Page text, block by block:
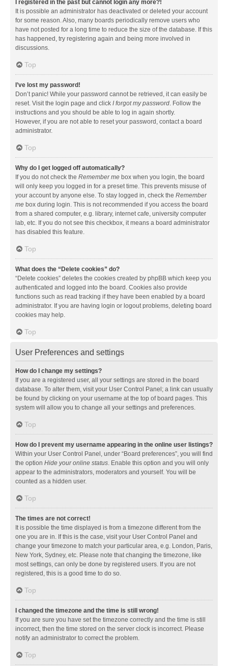
I registered in the past but cannot login any more?!
It is possible an administrator has deactivated or deleted your account
for some reason. Also, many boards periodically remove users who
have not posted for a long time to reduce the size of the database. If this
has happened, try registering again and being more involved in
discussions.
Top
I’ve lost my password!
Don’t panic! While your password cannot be retrieved, it can easily be
reset. Visit the login page and click I forgot my password. Follow the
instructions and you should be able to log in again shortly.
However, if you are not able to reset your password, contact a board
administrator.
Top
Why do I get logged off automatically?
If you do not check the Remember me box when you login, the board
will only keep you logged in for a preset time. This prevents misuse of
your account by anyone else. To stay logged in, check the Remember
me box during login. This is not recommended if you access the board
from a shared computer, e.g. library, internet cafe, university computer
lab, etc. If you do not see this checkbox, it means a board administrator
has disabled this feature.
Top
What does the “Delete cookies” do?
“Delete cookies” deletes the cookies created by phpBB which keep you
authenticated and logged into the board. Cookies also provide
functions such as read tracking if they have been enabled by a board
administrator. If you are having login or logout problems, deleting board
cookies may help.
Top
User Preferences and settings
How do I change my settings?
If you are a registered user, all your settings are stored in the board
database. To alter them, visit your User Control Panel; a link can usually
be found by clicking on your username at the top of board pages. This
system will allow you to change all your settings and preferences.
Top
How do I prevent my username appearing in the online user listings?
Within your User Control Panel, under “Board preferences”, you will find
the option Hide your online status. Enable this option and you will only
appear to the administrators, moderators and yourself. You will be
counted as a hidden user.
Top
The times are not correct!
It is possible the time displayed is from a timezone different from the
one you are in. If this is the case, visit your User Control Panel and
change your timezone to match your particular area, e.g. London, Paris,
New York, Sydney, etc. Please note that changing the timezone, like
most settings, can only be done by registered users. If you are not
registered, this is a good time to do so.
Top
I changed the timezone and the time is still wrong!
If you are sure you have set the timezone correctly and the time is still
incorrect, then the time stored on the server clock is incorrect. Please
notify an administrator to correct the problem.
Top